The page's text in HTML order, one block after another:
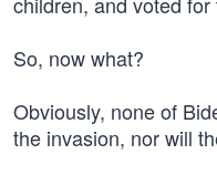
So, now what?
Obviously, none of
the invasion, nor will